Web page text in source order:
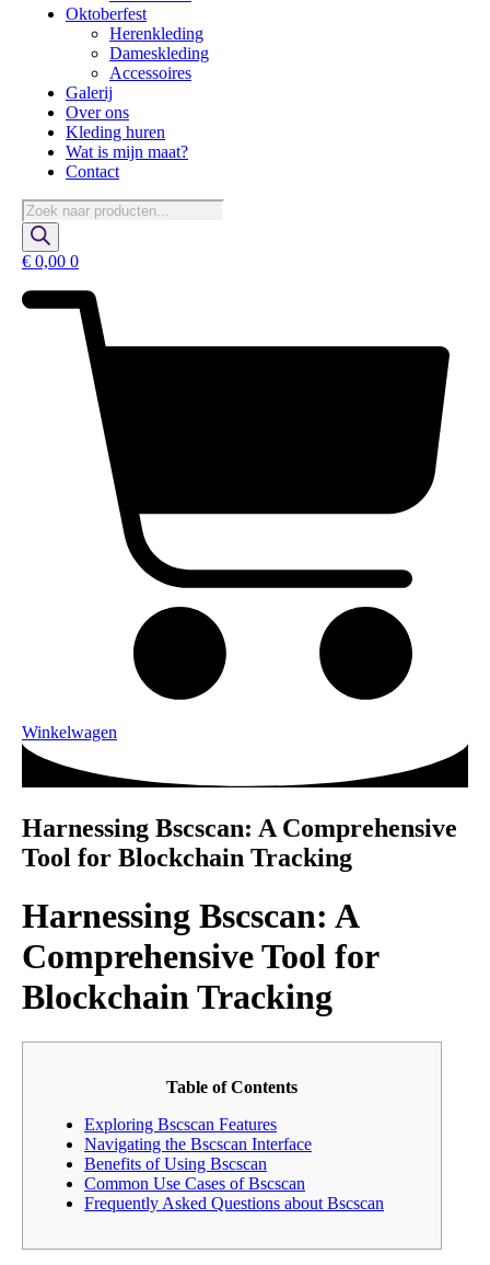
Oktoberfest
Herenkleding
Dameskleding
Accessoires
Galerij
Over ons
Kleding huren
Wat is mijn maat?
Contact
Producten
zoeken
€ 0,00 0
Winkelwagen
Harnessing Bscscan: A Comprehensive
Tool for Blockchain Tracking
Harnessing Bscscan: A
Comprehensive Tool for
Blockchain Tracking
Table of Contents
Exploring Bscscan Features
Navigating the Bscscan Interface
Benefits of Using Bscscan
Common Use Cases of Bscscan
Frequently Asked Questions about Bscscan